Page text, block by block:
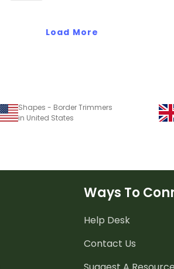
Load More
Shapes - Border Trimmers
in United States
Ways To
Help Desk
Contact Us